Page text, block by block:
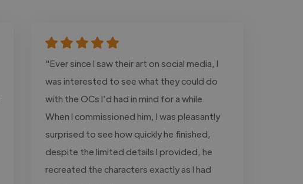
"Ever since I saw their art on social media, I
was interested to see what they could do
with the OCs I’d had in mind for a while.
When I commissioned him, I was pleasantly
surprised to see how quickly he finished,
despite the limited details I provided, he
recreated the characters exactly as I had